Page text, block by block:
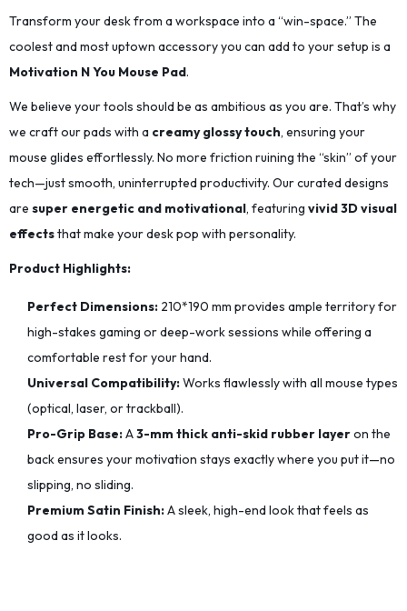
Transform your desk from a workspace into a “win-space.” The
coolest and most uptown accessory you can add to your setup is a
Motivation N You Mouse Pad.
We believe your tools should be as ambitious as you are. That’s why
we craft our pads with a creamy glossy touch, ensuring your
mouse glides effortlessly. No more friction ruining the “skin” of your
tech—just smooth, uninterrupted productivity. Our curated designs
are super energetic and motivational, featuring vivid 3D visual
effectsthat make your desk pop with personality.
Product Highlights:
Perfect Dimensions: 210*190 mm provides ample territory for
high-stakes gaming or deep-work sessions while offering a
comfortable rest for your hand.
Universal Compatibility:Works flawlessly with all mouse types
(optical, laser, or trackball).
Pro-Grip Base:A3-mm thick anti-skid rubber layeron the
back ensures your motivation stays exactly where you put it—no
slipping, no sliding.
Premium Satin Finish:A sleek, high-end look that feels as
good as it looks.